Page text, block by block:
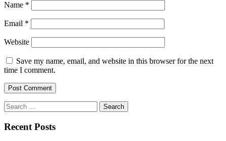
Name *
Email *
Website
Save my name, email, and website in this browser for the next
time I comment.
Search
for:
Recent Posts